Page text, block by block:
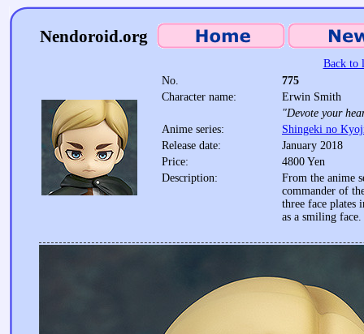
Nendoroid.org
Back to
No.
775
Character name:
Erwin Smith
"Devote your
Anime series:
Shingeki no
Release date:
January 2018
Price:
4800 Yen
Description:
From the anime
commander of
three face plates
as a smiling face.